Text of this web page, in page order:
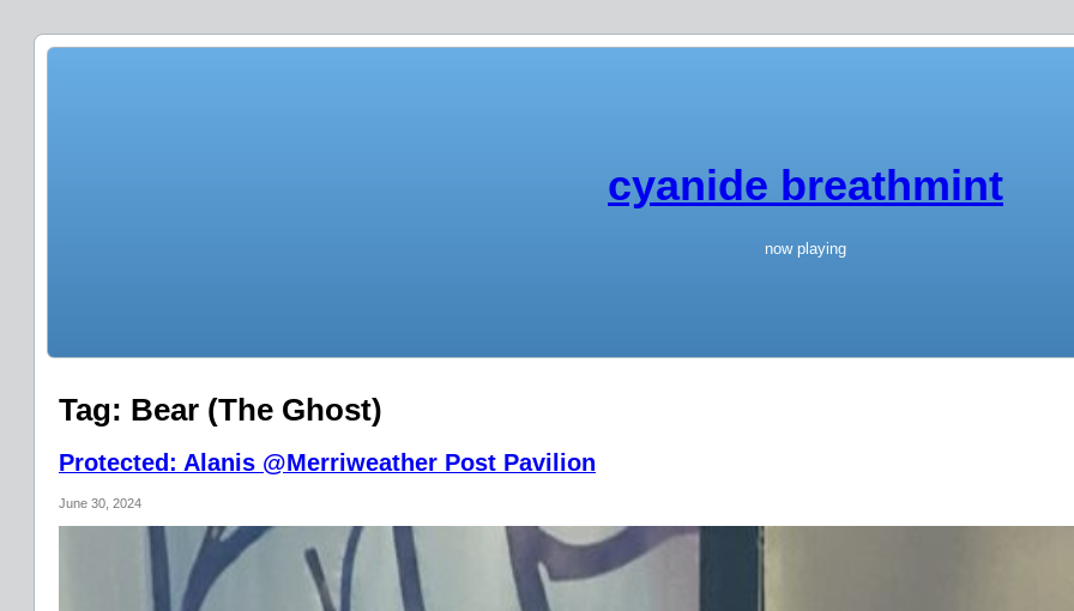
cyanide breathmint
now playing
Tag: Bear (The Ghost)
Protected: Alanis @Merriweather Post Pavilion
June 30, 2024